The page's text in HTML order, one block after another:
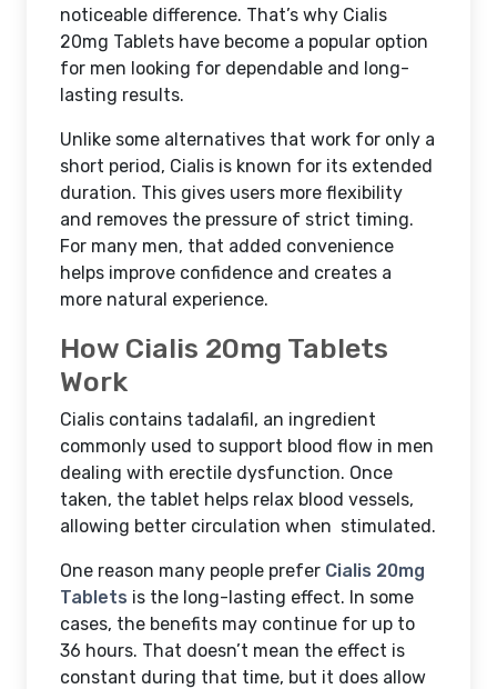
noticeable difference. That’s why Cialis
20mg Tablets have become a popular option
for men looking for dependable and long-
lasting results.
Unlike some alternatives that work for only a
short period, Cialis is known for its extended
duration. This gives users more flexibility
and removes the pressure of strict timing.
For many men, that added convenience
helps improve confidence and creates a
more natural experience.
How Cialis 20mg Tablets
Work
Cialis contains tadalafil, an ingredient
commonly used to support blood flow in men
dealing with erectile dysfunction. Once
taken, the tablet helps relax blood vessels,
allowing better circulation when stimulated.
One reason many people prefer Cialis 20mg
Tablets is the long-lasting effect. In some
cases, the benefits may continue for up to
36 hours. That doesn’t mean the effect is
constant during that time, but it does allow